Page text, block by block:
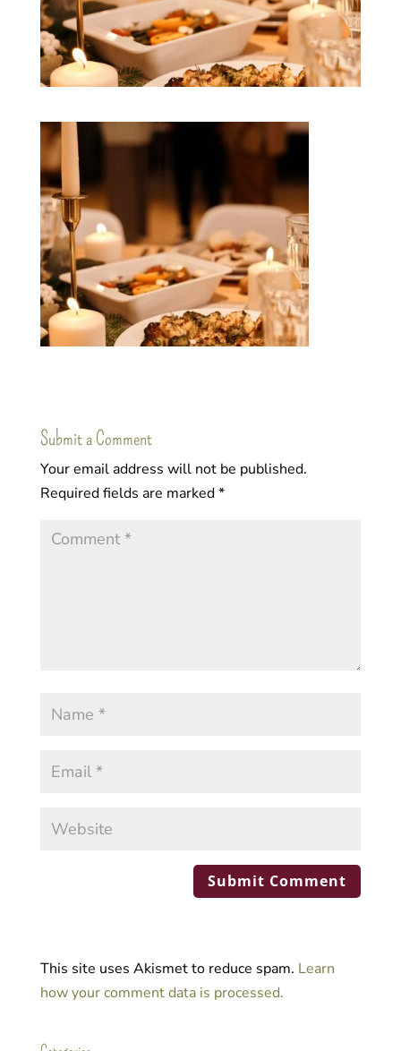
Submit a Comment
Your email address will not be published.
Required fields are marked*
This site uses Akismet to reduce spam. Learn
how your comment data is processed.